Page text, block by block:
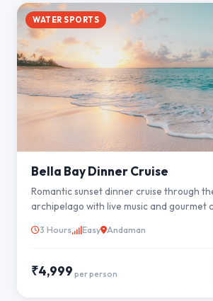
WATER SPORTS
Bella Bay Dinner Cruise
Romantic sunset dinner cruise through
archipelago with live music and gourmet
3 Hours Easy Andaman
₹4,999 per person